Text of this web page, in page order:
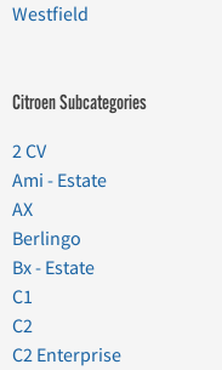
Westfield
Citroen Subcategories
2 CV
Ami - Estate
AX
Berlingo
Bx - Estate
C1
C2
C2 Enterprise